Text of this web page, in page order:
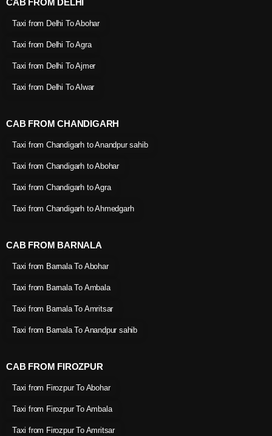
CAB FROM DELHI
Taxi from Delhi To Abohar
Taxi from Delhi To Agra
Taxi from Delhi To Ajmer
Taxi from Delhi To Alwar
CAB FROM CHANDIGARH
Taxi from Chandigarh to Anandpur sahib
Taxi from Chandigarh to Abohar
Taxi from Chandigarh to Agra
Taxi from Chandigarh to Ahmedgarh
CAB FROM BARNALA
Taxi from Barnala To Abohar
Taxi from Barnala To Ambala
Taxi from Barnala To Amritsar
Taxi from Barnala To Anandpur sahib
CAB FROM FIROZPUR
Taxi from Firozpur To Abohar
Taxi from Firozpur To Ambala
Taxi from Firozpur To Amritsar